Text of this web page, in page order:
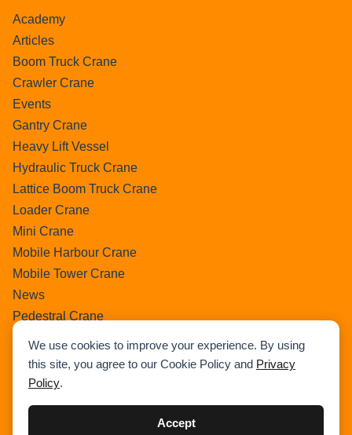
We use cookies to improve your experience. By using
this site, you agree to our Cookie Policy and Privacy
Policy.
Accept
Academy
Articles
Boom Truck Crane
Crawler Crane
Events
Gantry Crane
Heavy Lift Vessel
Hydraulic Truck Crane
Lattice Boom Truck Crane
Loader Crane
Mini Crane
Mobile Harbour Crane
Mobile Tower Crane
News
Pedestral Crane
Pick & Carry Crane
Ring Crane
Rough Terrain Crane